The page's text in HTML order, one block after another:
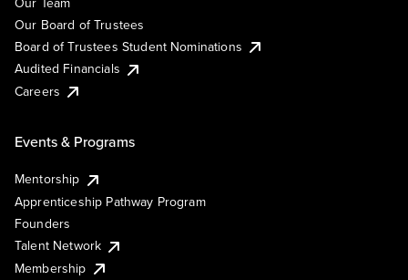
Our Board of Trustees
Board of Trustees Student Nominations
Audited Financials
Careers
Events & Programs
Mentorship
Apprenticeship Pathway Program
Founders
Talent Network
Membership